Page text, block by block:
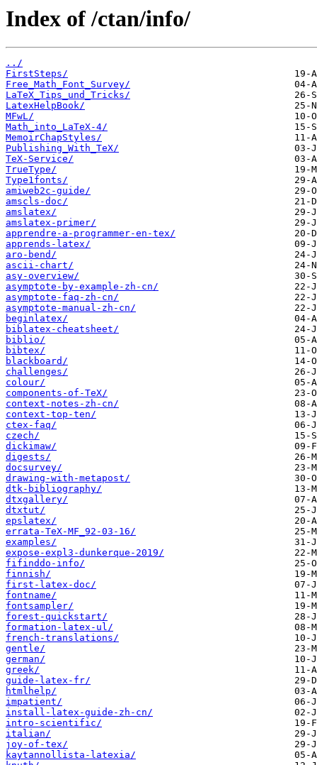
Index of /ctan/info/
../
FirstSteps/
Free_Math_Font_Survey/
LaTeX_Tips_und_Tricks/
LatexHelpBook/
MFwL/
Math_into_LaTeX-4/
MemoirChapStyles/
Publishing_With_TeX/
TeX-Service/
TrueType/
Type1fonts/
amiweb2c-guide/
amscls-doc/
amslatex/
amslatex-primer/
apprendre-a-programmer-en-tex/
apprends-latex/
aro-bend/
ascii-chart/
asy-overview/
asymptote-by-example-zh-cn/
asymptote-faq-zh-cn/
asymptote-manual-zh-cn/
beginlatex/
biblatex-cheatsheet/
biblio/
bibtex/
blackboard/
challenges/
colour/
components-of-TeX/
context-notes-zh-cn/
context-top-ten/
ctex-faq/
czech/
dickimaw/
digests/
docsurvey/
drawing-with-metapost/
dtk-bibliography/
dtxgallery/
dtxtut/
epslatex/
errata-TeX-MF_92-03-16/
examples/
expose-expl3-dunkerque-2019/
fifinddo-info/
finnish/
first-latex-doc/
fontname/
fontsampler/
forest-quickstart/
formation-latex-ul/
french-translations/
gentle/
german/
greek/
guide-latex-fr/
htmlhelp/
impatient/
install-latex-guide-zh-cn/
intro-scientific/
italian/
joy-of-tex/
kaytannollista-latexia/